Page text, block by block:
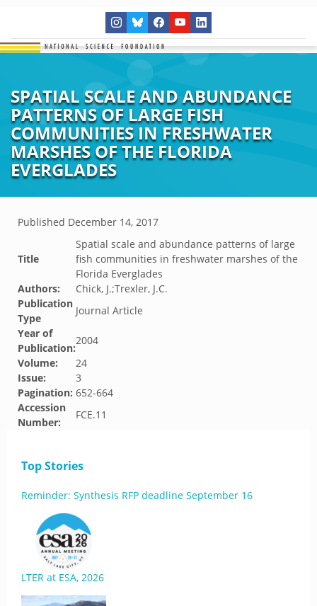
SPATIAL SCALE AND ABUNDANCE
PATTERNS OF LARGE FISH
COMMUNITIES IN FRESHWATER
MARSHES OF THE FLORIDA
EVERGLADES
Published December 14, 2017
Title
Spatial scale and abundance patterns of large
fish communities in freshwater marshes of the
Florida Everglades
Authors:
Chick, J.;Trexler, J.C.
Publication
Type
Journal Article
Year of
Publication:
2004
Volume:
24
Issue:
3
Pagination: 652-664
Accession
Number:
FCE.11
Top Stories
Reminder: Synthesis RFP deadline September 16
LTER at ESA, 2026